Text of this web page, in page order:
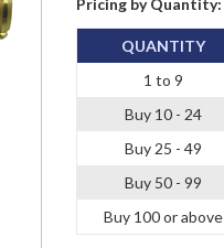
QUANTITY
1 to 9
Buy 10 - 24
Buy 25 - 49
Buy 50 - 99
Buy 100 or above